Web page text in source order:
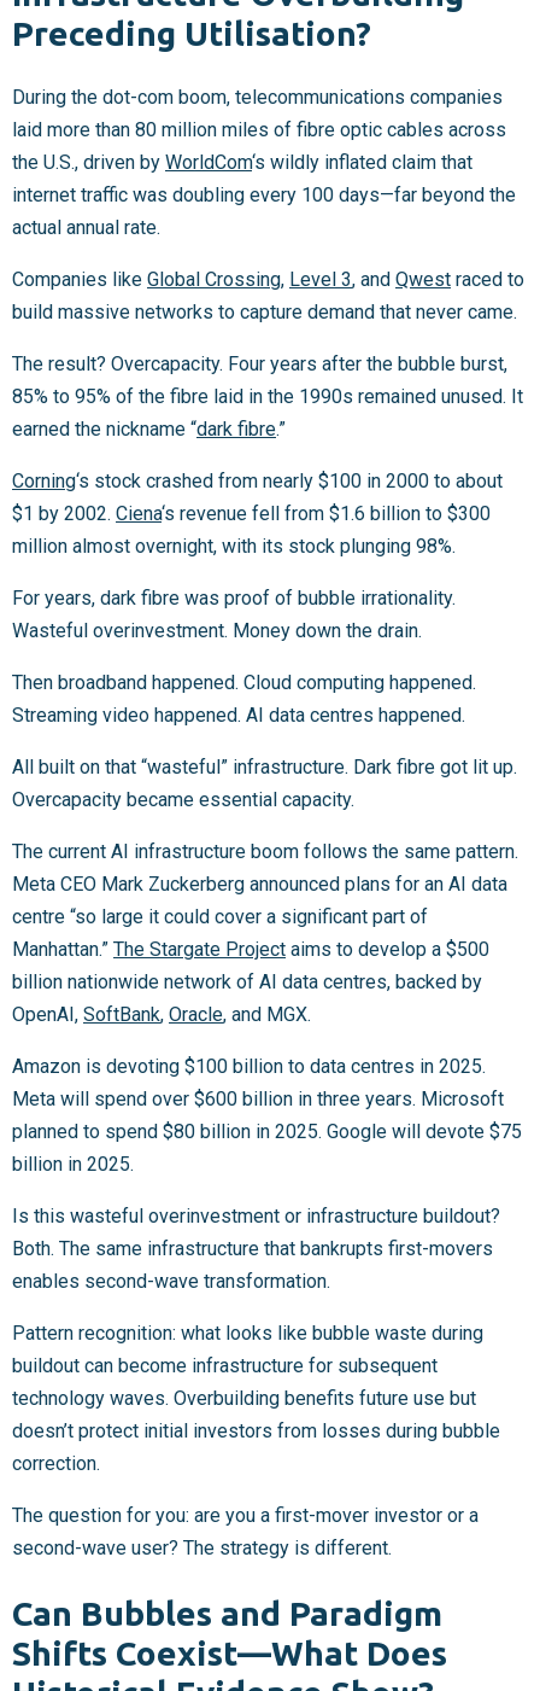
Preceding Utilisation?
During the dot-com boom, telecommunications companies
laid more than 80 million miles of fibre optic cables across
the U.S., driven by WorldCom‘s wildly inflated claim that
internet traffic was doubling every 100 days—far beyond the
actual annual rate.
Companies like Global Crossing, Level 3, and Qwest raced to
build massive networks to capture demand that never came.
The result? Overcapacity. Four years after the bubble burst,
85% to 95% of the fibre laid in the 1990s remained unused. It
earned the nickname “dark fibre.”
Corning‘s stock crashed from nearly $100 in 2000 to about
$1 by 2002. Ciena‘s revenue fell from $1.6 billion to $300
million almost overnight, with its stock plunging 98%.
For years, dark fibre was proof of bubble irrationality.
Wasteful overinvestment. Money down the drain.
Then broadband happened. Cloud computing happened.
Streaming video happened. AI data centres happened.
All built on that “wasteful” infrastructure. Dark fibre got lit up.
Overcapacity became essential capacity.
The current AI infrastructure boom follows the same pattern.
Meta CEO Mark Zuckerberg announced plans for an AI data
centre “so large it could cover a significant part of
Manhattan.” The Stargate Project aims to develop a $500
billion nationwide network of AI data centres, backed by
OpenAI, SoftBank, Oracle, and MGX.
Amazon is devoting $100 billion to data centres in 2025.
Meta will spend over $600 billion in three years. Microsoft
planned to spend $80 billion in 2025. Google will devote $75
billion in 2025.
Is this wasteful overinvestment or infrastructure buildout?
Both. The same infrastructure that bankrupts first-movers
enables second-wave transformation.
Pattern recognition: what looks like bubble waste during
buildout can become infrastructure for subsequent
technology waves. Overbuilding benefits future use but
doesn’t protect initial investors from losses during bubble
correction.
The question for you: are you a first-mover investor or a
second-wave user? The strategy is different.
Can Bubbles and Paradigm
Shifts Coexist—What Does